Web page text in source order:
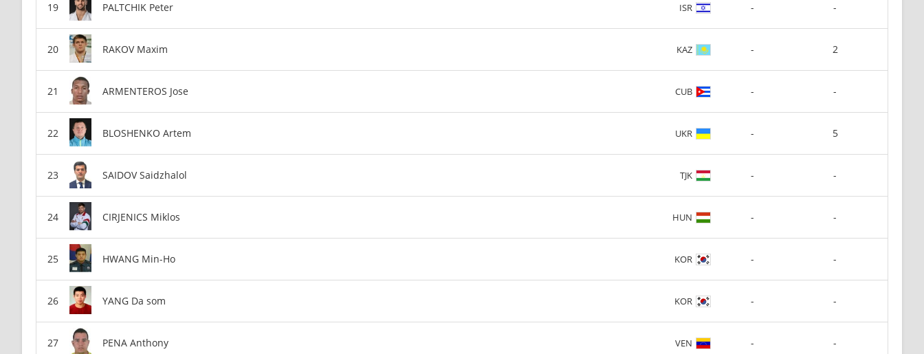
PALTCHIK Peter ISR - -
RAKOV Maxim KAZ - 2
ARMENTEROS Jose CUB - -
BLOSHENKO Artem UKR - 5
SAIDOV Saidzhalol TJK - -
CIRJENICS Miklos HUN - -
HWANG Min-Ho KOR - -
YANG Da som KOR - -
PENA Anthony VEN - -